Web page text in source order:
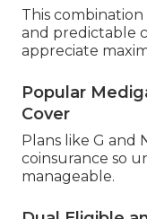
This
and predictable
appreciate
Popular
Cover
Plans like G and
coinsurance so
manageable.